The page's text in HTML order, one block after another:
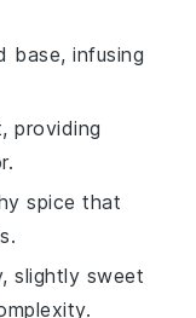
base, infusing
providing
spice that
slightly sweet